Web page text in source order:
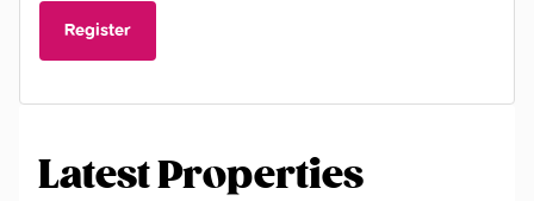
Register
Latest Properties